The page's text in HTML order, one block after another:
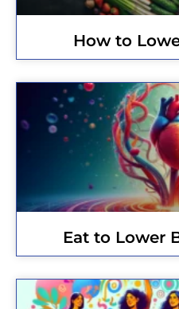
How to
Eat to Lower